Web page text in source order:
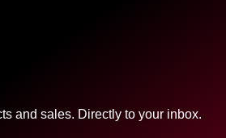
and sales. Directly to your inbox.